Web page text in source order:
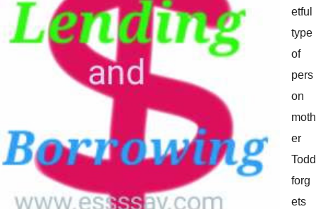
etful
type
of
pers
on
moth
er
Todd
forg
ets